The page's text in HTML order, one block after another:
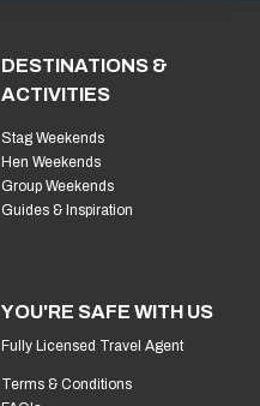
DESTINATIONS &
ACTIVITIES
Stag Weekends
Hen Weekends
Group Weekends
Guides & Inspiration
YOU'RE SAFE WITH US
Fully Licensed Travel Agent
Terms & Conditions